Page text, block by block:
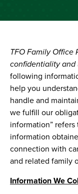
TFO Family Office
confidentiality and
following
help you
handle and
we fulfill our
information”
information
connection with
and related family
Information We